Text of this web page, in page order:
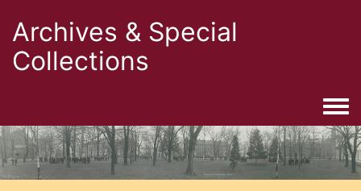
Archives & Special
Collections